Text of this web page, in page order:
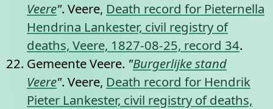
Veere". Veere, Death record for Pieternella
Hendrina Lankester, civil registry of
deaths, Veere, 1827-08-25, record 34.
Gemeente Veere. "Burgerlijke stand
Veere". Veere, Death record for Hendrik
Pieter Lankester, civil registry of deaths,